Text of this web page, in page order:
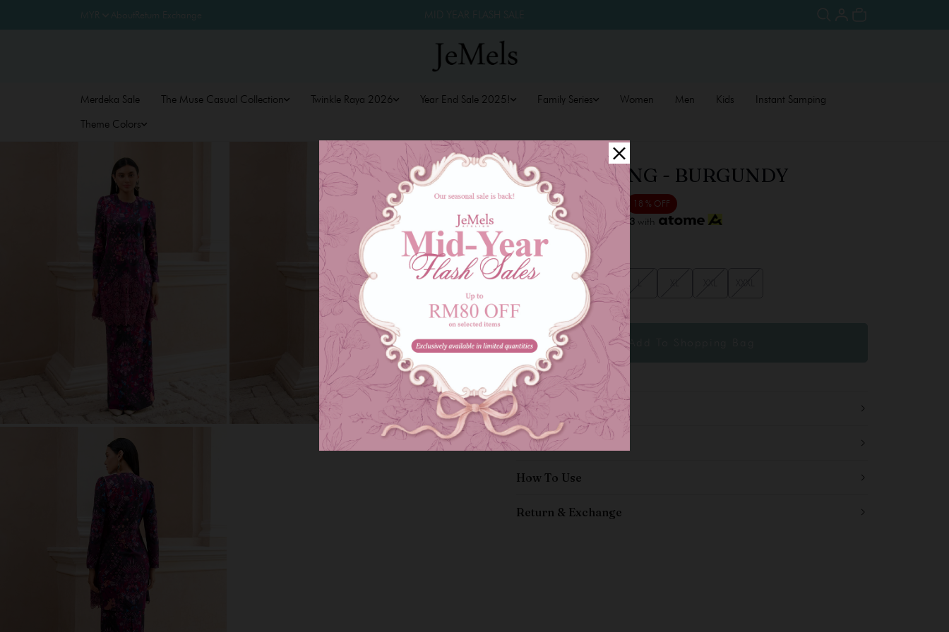
Merdeka Sale The Muse Casual Collection Twinkle Raya 2026 Year End Sale 2025! Family Series Women Men Kids
Instant Samping
Theme Colors
ARIA KURUNG - BURGUNDY
RM 229.00 RM 279.00 18 % OFF
or 3 payments of RM 76.33with
Size
XS M
Details
Size Guide
How To Use
Return & Exchange